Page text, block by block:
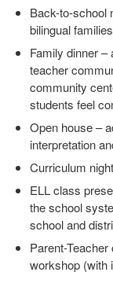
Back-to-school
bilingual families
Family dinner –
teacher
community
students feel
Open house –
interpretation
Curriculum
ELL class
the school
school and
Parent-
workshop (with